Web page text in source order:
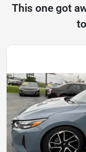
This one got